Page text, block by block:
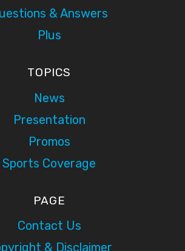
& Answers
Plus
TOPICS
News
Presentation
Promos
Sports Coverage
PAGE
Contact Us
& Disclaimer